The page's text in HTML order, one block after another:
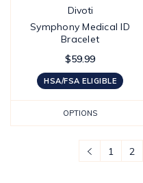
Divoti
Symphony Medical ID
Bracelet
$59.99
HSA/FSA ELIGIBLE
OPTIONS
1 2